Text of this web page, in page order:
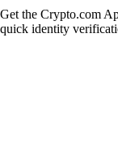
Get the Crypto.com
quick identity